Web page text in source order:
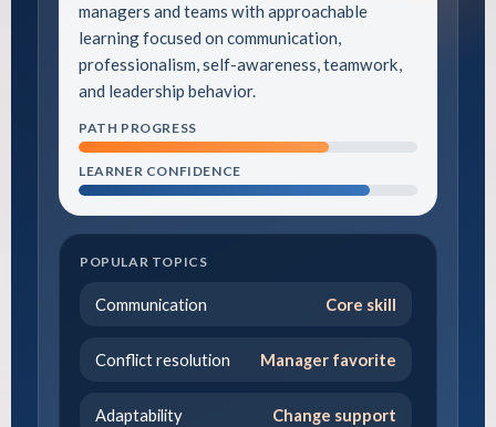
managers and teams with approachable
learning focused on communication,
professionalism, self-awareness, teamwork,
and leadership behavior.
PATH PROGRESS
LEARNER CONFIDENCE
POPULAR TOPICS
Communication Core skill
Conflict resolution Manager favorite
Adaptability Change support